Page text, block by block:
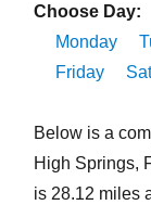
Choose Day:
Monday
Friday
Below is a
High Springs,
is 28.12 miles